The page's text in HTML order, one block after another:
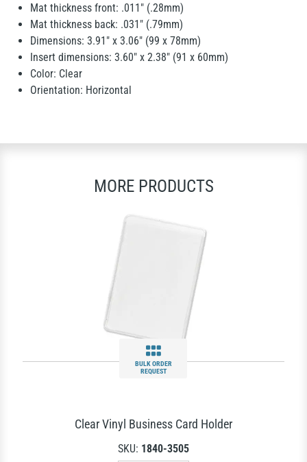
Mat thickness front: .011" (.28mm)
Mat thickness back: .031" (.79mm)
Dimensions: 3.91" x 3.06" (99 x 78mm)
Insert dimensions: 3.60" x 2.38" (91 x 60mm)
Color: Clear
Orientation: Horizontal
MORE PRODUCTS
BULK ORDER
REQUEST
Clear Vinyl Business Card Holder
SKU: 1840-3505